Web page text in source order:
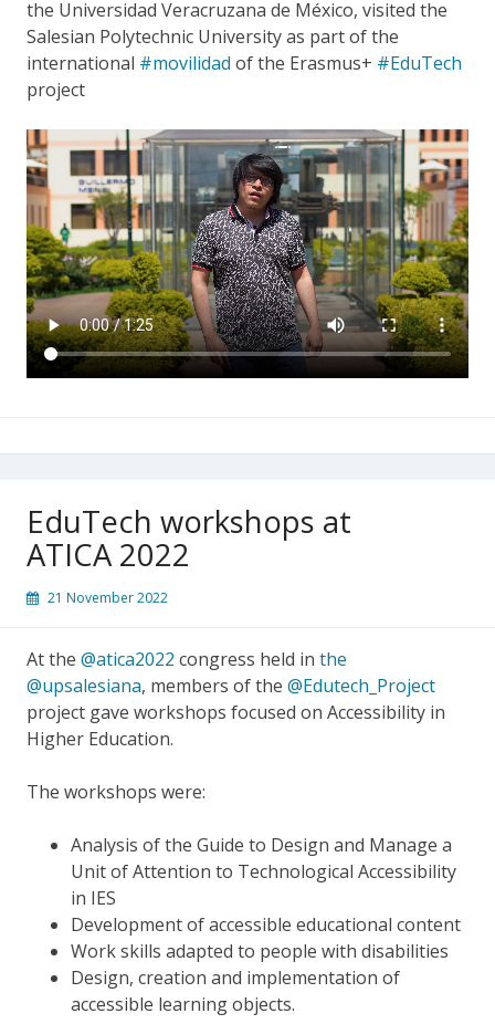
the Universidad Veracruzana de México, visited the
Salesian Polytechnic University as part of the
international #movilidad of the Erasmus+ #EduTech
project
EduTech workshops at
ATICA 2022
21 November 2022
At the @atica2022 congress held in the
@upsalesiana, members of the @Edutech_Project
project gave workshops focused on Accessibility in
Higher Education.
The workshops were:
Analysis of the Guide to Design and Manage a
Unit of Attention to Technological Accessibility
in IES
Development of accessible educational content
Work skills adapted to people with disabilities
Design, creation and implementation of
accessible learning objects.